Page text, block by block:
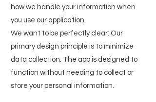
how we handle your information when
you use our application.
We want to be perfectly clear: Our
primary design principle is to minimize
data collection. The app is designed to
function without needing to collect or
store your personal information.